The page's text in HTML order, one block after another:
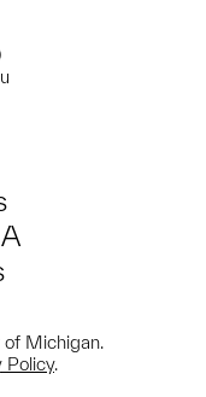
Michigan.
Policy.